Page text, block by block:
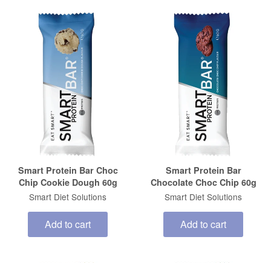
Smart Protein Bar Choc
Chip Cookie Dough 60g
Smart Diet Solutions
Add to cart
Smart Protein Bar
Chocolate Choc Chip 60g
Smart Diet Solutions
Add to cart